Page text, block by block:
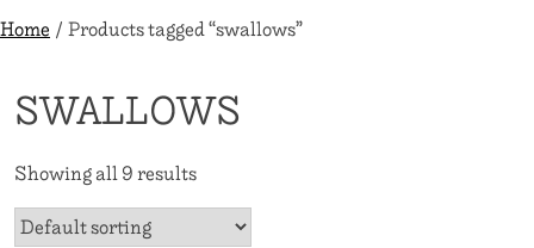
Home/ Products tagged “swallows”
SWALLOWS
Showing all 9 results